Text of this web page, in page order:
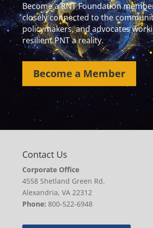
Become a RNT Foundation
closely connected to the
policymakers, and advocates
resilient PNT a reality.
Become a Member
Contact Us
Corporate Office
4558 Shetland Green Rd.
Alexandria, VA 22312
Phone: 800-522-6948